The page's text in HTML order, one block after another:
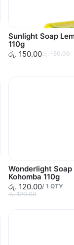
Sunlight Soap
110g
රු. 150.00රු. 150.00
Wonderlight Soap
Kohomba 110g
රු. 120.00/ 1 QTY
රු. 120.00